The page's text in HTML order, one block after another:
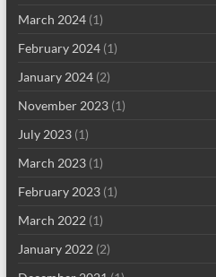
March 2024(1)
February 2024(1)
January 2024(2)
November 2023(1)
July 2023(1)
March 2023(1)
February 2023(1)
March 2022(1)
January 2022(2)